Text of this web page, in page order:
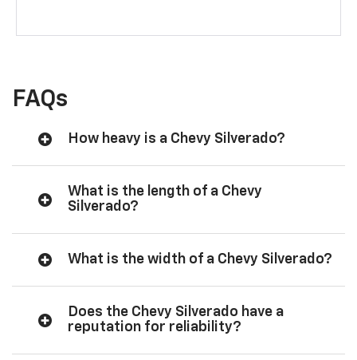
FAQs
How heavy is a Chevy Silverado?
What is the length of a Chevy
Silverado?
What is the width of a Chevy Silverado?
Does the Chevy Silverado have a
reputation for reliability?